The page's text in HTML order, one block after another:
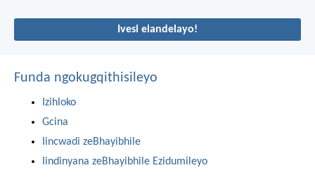
Ivesi elandelayo!
Funda ngokugqithisileyo
Izihloko
Gcina
Iincwadi zeBhayibhile
Iindinyana zeBhayibhile Ezidumileyo